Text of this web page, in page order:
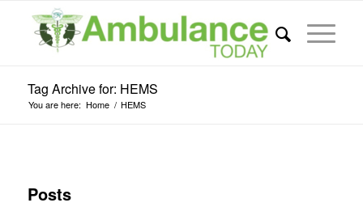
Tag Archive for: HEMS
You are here: Home / HEMS
Posts